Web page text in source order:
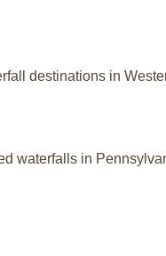
destinations in
waterfalls in